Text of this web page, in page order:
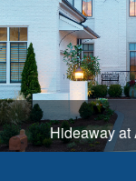
Hideaway at